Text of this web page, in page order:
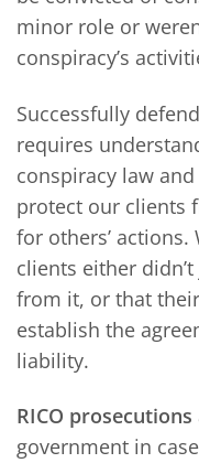
minor role or
conspiracy’s
Successfully
requires
conspiracy law
protect our clients
for others’
clients either
from it, or that
establish the
liability.
RICO prosecutions
government in